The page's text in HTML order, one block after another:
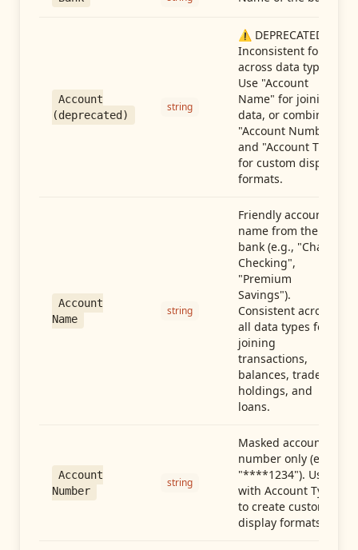
Account
(deprecated)
string
⚠️ DEPRECATED:
Inconsistent format
across data types.
Use "Account
Name" for joining
data, or combine
"Account Number"
and "Account Type"
for custom display
formats.
Account
Name
string
Friendly account
name from the
bank (e.g., "Chase
Checking",
"Premium
Savings").
Consistent across
all data types for
joining
transactions,
balances, trades,
holdings, and
loans.
Account
Number
string
Masked account
number only (e.g.,
"****1234"). Use
with Account Type
to create custom
display formats.